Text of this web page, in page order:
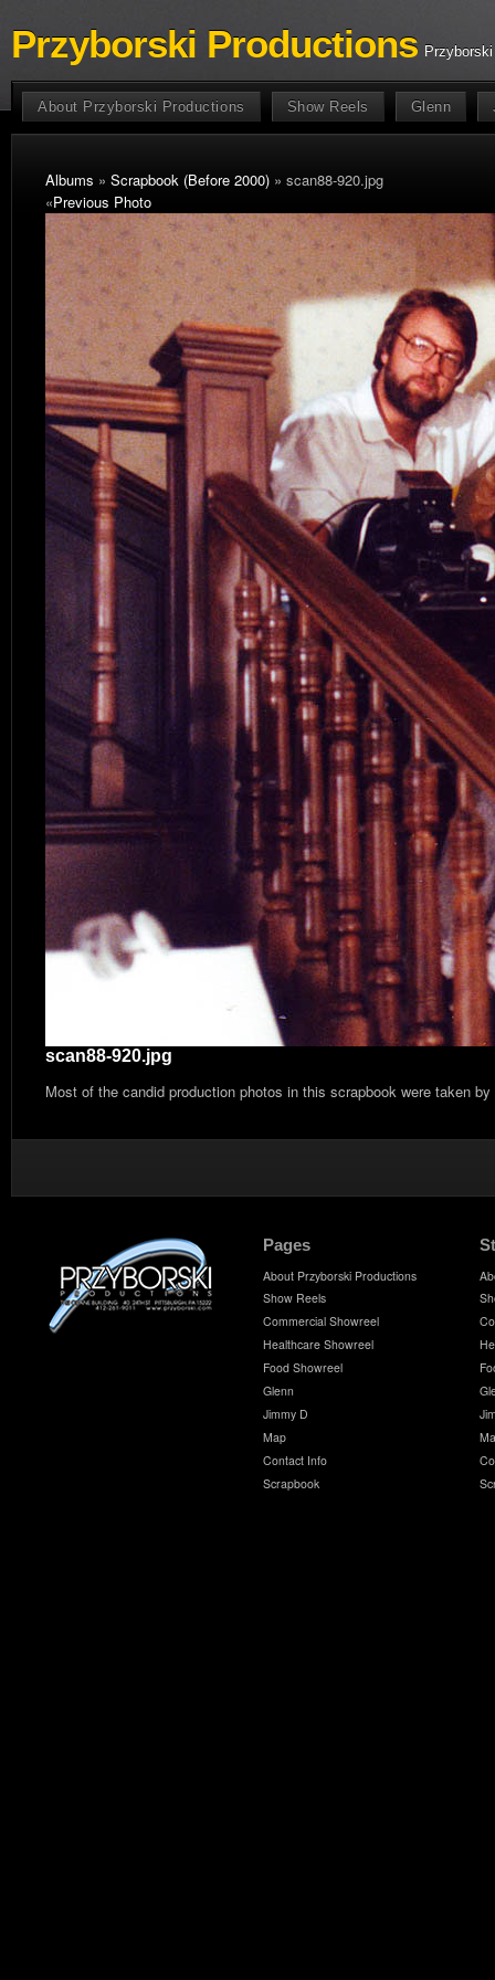
Przyborski Productions
About Przyborski Productions Show Reels Glenn
Albums » Scrapbook (Before 2000) » scan88-920.jpg
«Previous Photo
scan88-920.jpg
Most of the candid production photos in this scrapbook were taken
Pages
About Przyborski Productions
Show Reels
Commercial Showreel
Healthcare Showreel
Food Showreel
Glenn
Jimmy D
Map
Contact Info
Scrapbook